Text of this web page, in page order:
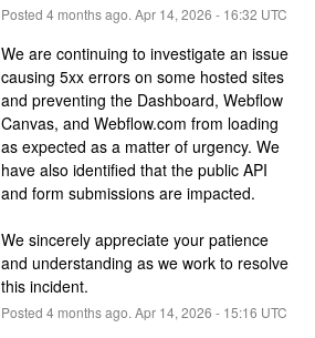
Posted 4months ago. Apr 14, 2026 - 16:32 UTC
We are continuing to investigate an issue
causing 5xx errors on some hosted sites
and preventing the Dashboard, Webflow
Canvas, and Webflow.com from loading
as expected as a matter of urgency. We
have also identified that the public API
and form submissions are impacted.
We sincerely appreciate your patience
and understanding as we work to resolve
this incident.
Posted 4months ago. Apr 14, 2026 - 15:16 UTC